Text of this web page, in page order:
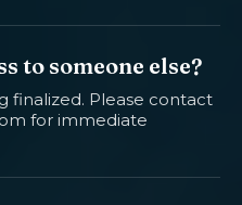
to someone else?
finalized. Please contact
for immediate